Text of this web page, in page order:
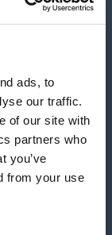
ads, to
our traffic.
of our site with
partners who
you’ve
from your use